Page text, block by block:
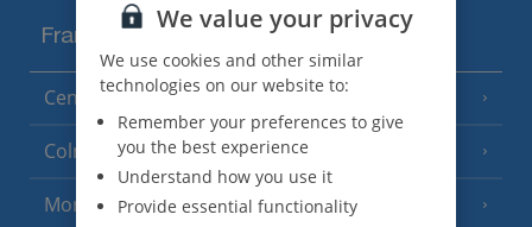
France
Central France (La Rochelle Airport)
Colmar
Monaco
We value your privacy
We use cookies and other similar
technologies on our website to:
Remember your preferences to give
you the best experience
Understand how you use it
Provide essential functionality